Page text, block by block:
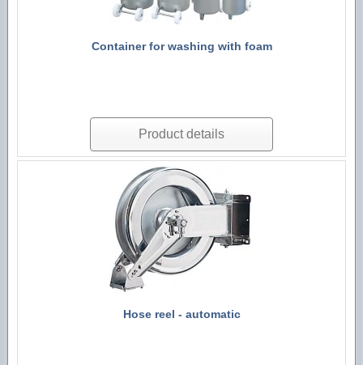
Technological machines
Hygiene accessoriesContainer for washing with foam
Product details
Hose reel - automatic